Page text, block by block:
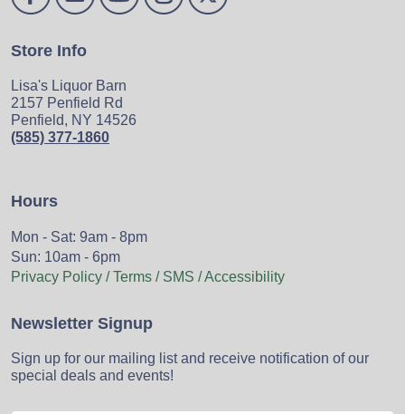
Store Info
Lisa's Liquor Barn
2157 Penfield Rd
Penfield, NY 14526
(585) 377-1860
Hours
Mon - Sat: 9am - 8pm
Sun: 10am - 6pm
Privacy Policy / Terms / SMS / Accessibility
Newsletter Signup
Sign up for our mailing list and receive notification of our
special deals and events!